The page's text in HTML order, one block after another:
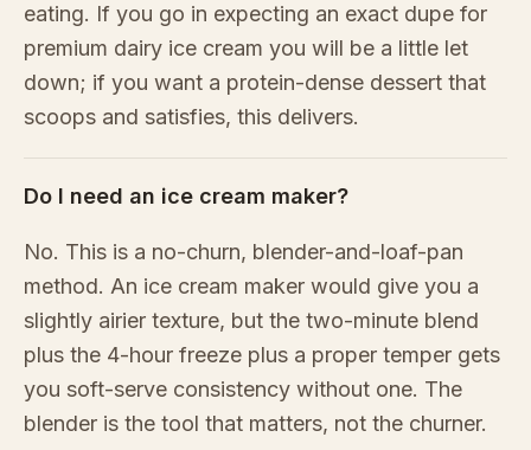
eating. If you go in expecting an exact dupe for
premium dairy ice cream you will be a little let
down; if you want a protein-dense dessert that
scoops and satisfies, this delivers.
Do I need an ice cream maker?
No. This is a no-churn, blender-and-loaf-pan
method. An ice cream maker would give you a
slightly airier texture, but the two-minute blend
plus the 4-hour freeze plus a proper temper gets
you soft-serve consistency without one. The
blender is the tool that matters, not the churner.